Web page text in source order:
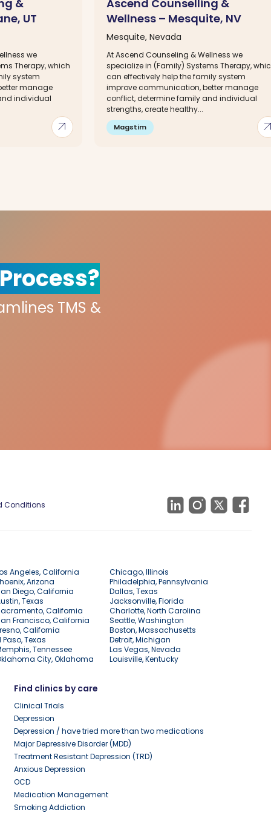
arrow_outward
&
UT
we
Therapy, which
system
manage
individual
Ascend Counselling &
Wellness – Mesquite, NV
Mesquite, Nevada
At Ascend Counseling & Wellness we
specialize in (Family) Systems Therapy,
can effectively help the family system
improve communication, better manage
conflict, determine family and individual
strengths, create healthy...
Magstim
TMS &
Conditions
Angeles, California
Chicago, Illinois
Arizona
Philadelphia, Pennsylvania
Diego, California
Dallas, Texas
Texas
Jacksonville, Florida
California
Charlotte, North Carolina
Francisco, California
Seattle, Washington
California
Boston, Massachusetts
Paso, Texas
Detroit, Michigan
Tennessee
Las Vegas, Nevada
City, Oklahoma Louisville, Kentucky
Find clinics by care
Clinical Trials
Depression
Depression / have tried more than two medications
Major Depressive Disorder (MDD)
Treatment Resistant Depression (TRD)
Anxious Depression
OCD
Medication Management
Smoking Addiction